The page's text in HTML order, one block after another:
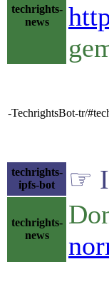
techrights-
news
-TechrightsBot-tr/
techrights-
ipfs-bot
☞
techrights-
news